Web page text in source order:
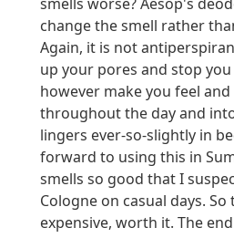
change the smell rather
Again, it is not
up your pores and stop
however make you feel
throughout the day and
lingers ever-so-slightly in
forward to using this in
smells so good that I
Cologne on casual days.
expensive, worth it. The